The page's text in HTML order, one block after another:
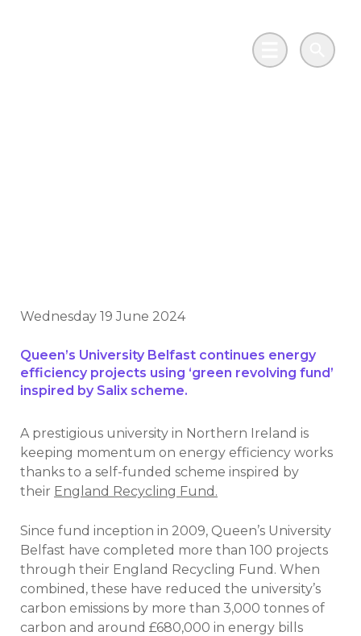
Main MenuSearch
Wednesday 19 June 2024
Queen’s University Belfast continues energy
efficiency projects using ‘green revolving fund’
inspired by Salix scheme.
A prestigious university in Northern Ireland is
keeping momentum on energy efficiency works
thanks to a self-funded scheme inspired by
their England Recycling Fund.
Since fund inception in 2009, Queen’s University
Belfast have completed more than 100 projects
through their England Recycling Fund. When
combined, these have reduced the university’s
carbon emissions by more than 3,000 tonnes of
carbon and around £680,000 in energy bills